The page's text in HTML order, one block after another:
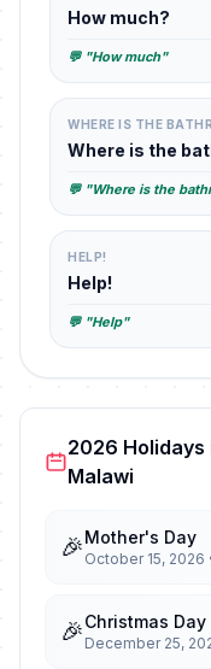
How much?
💬 "How much"
WHERE IS THE
Where is the
💬 "Where is the
HELP!
Help!
💬 "Help"
2026 Holidays
Malawi
🎉Mother's Day
October 15, 2026
🎉Christmas Day
December 25,